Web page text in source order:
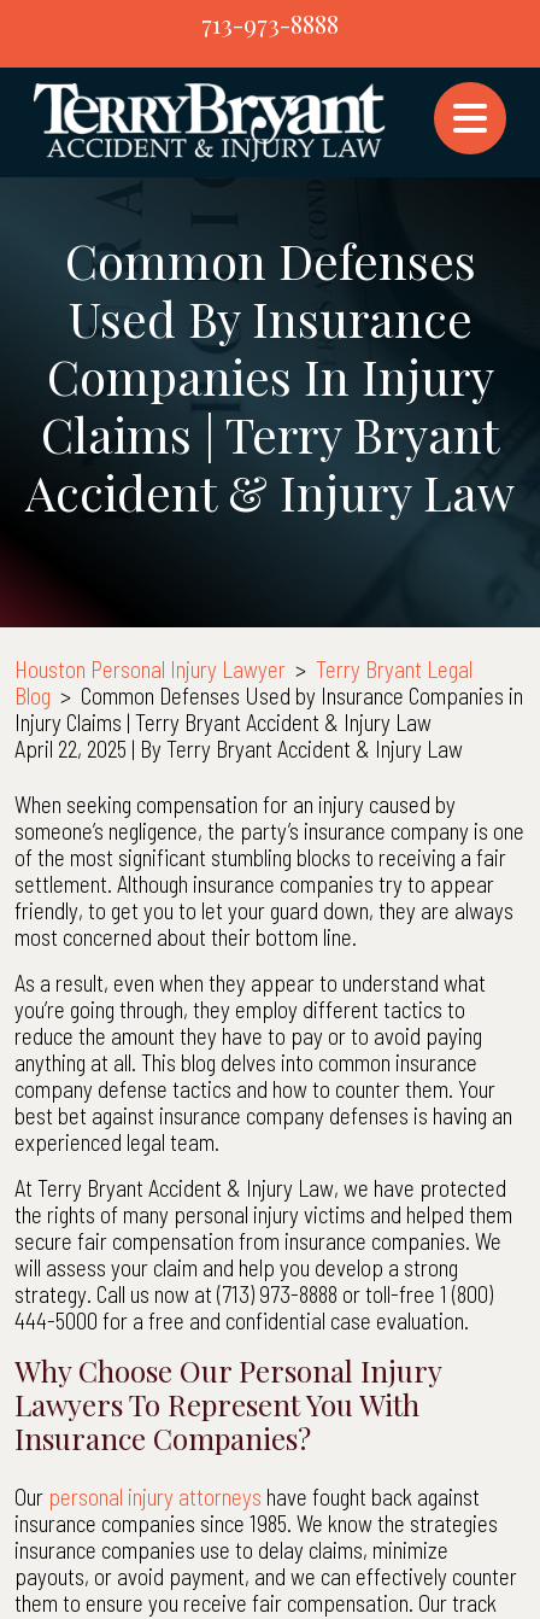
content
713-973-8888
Common Defenses
Used By Insurance
Companies In Injury
Claims | Terry Bryant
Accident & Injury Law
Houston Personal Injury Lawyer > Terry Bryant Legal
Blog > Common Defenses Used by Insurance Companies in
Injury Claims | Terry Bryant Accident & Injury Law
April 22, 2025 | By Terry Bryant Accident & Injury Law
Common
Defenses
Used
by
Insurance
Companies
Injury
Claims
|
Terry
Bryant
Accident
&
Injury
Law
When seeking compensation for an injury caused by
someone’s negligence, the party’s insurance company is one
of the most significant stumbling blocks to receiving a fair
settlement. Although insurance companies try to appear
friendly, to get you to let your guard down, they are always
most concerned about their bottom line.
As a result, even when they appear to understand what
you’re going through, they employ different tactics to
reduce the amount they have to pay or to avoid paying
anything at all. This blog delves into common insurance
company defense tactics and how to counter them. Your
best bet against insurance company defenses is having an
experienced legal team.
At Terry Bryant Accident & Injury Law, we have protected
the rights of many personal injury victims and helped them
secure fair compensation from insurance companies. We
will assess your claim and help you develop a strong
strategy. Call us now at (713) 973-8888 or toll-free 1 (800)
444-5000 for a free and confidential case evaluation.
Why Choose Our Personal Injury
Lawyers To Represent You With
Insurance Companies?
Our personal injury attorneys have fought back against
insurance companies since 1985. We know the strategies
insurance companies use to delay claims, minimize
payouts, or avoid payment, and we can effectively counter
them to ensure you receive fair compensation. Our track